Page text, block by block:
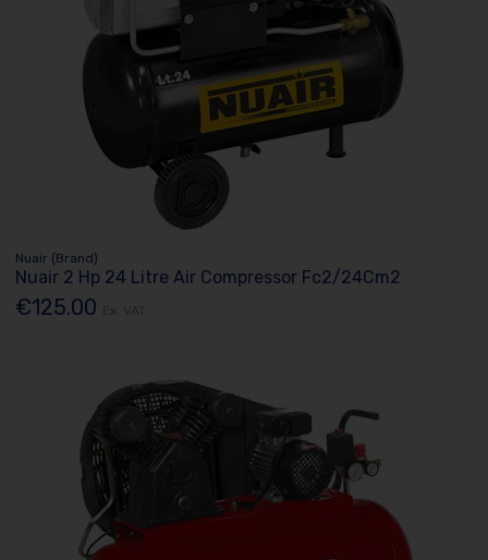
Nuair (Brand)
Nuair 2 Hp 24 Litre Air Compressor Fc2/24Cm2
€125.00